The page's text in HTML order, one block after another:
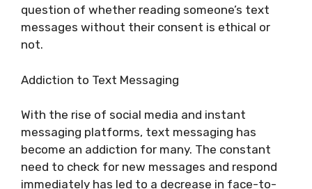
question of whether reading someone’s text
messages without their consent is ethical or
not.
Addiction to Text Messaging
With the rise of social media and instant
messaging platforms, text messaging has
become an addiction for many. The constant
need to check for new messages and respond
immediately has led to a decrease in face-to-